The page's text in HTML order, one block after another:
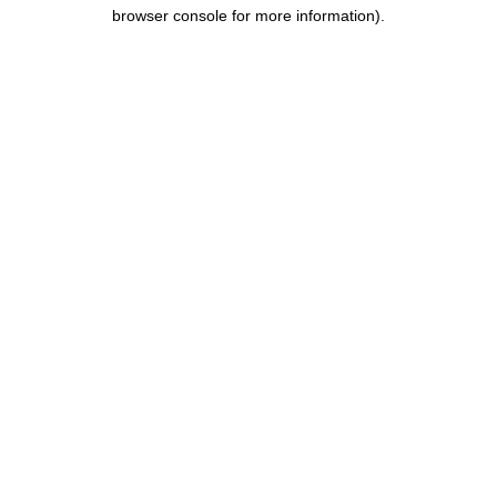
browser console for more information).